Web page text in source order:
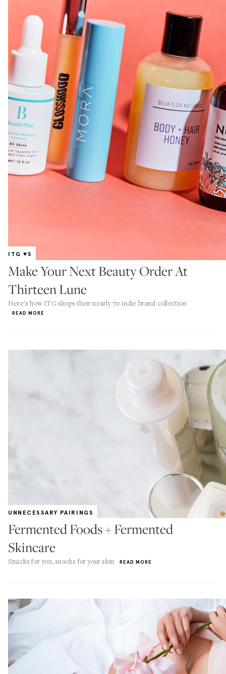
ITG ♥S
Make Your Next Beauty Order At
Thirteen Lune
Here's how ITG shops their nearly 70 indie brand collection
READ MORE
UNNECESSARY PAIRINGS
Fermented Foods + Fermented
Skincare
Snacks for you, snacks for your skin READ MORE